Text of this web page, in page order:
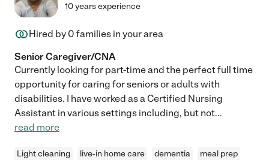
10 years experience
Hired by 0 families in your area
Senior Caregiver/CNA
Currently looking for part-time and the perfect full time
opportunity for caring for seniors or adults with
disabilities. I have worked as a Certified Nursing
Assistant in various settings including, but not...
read more
Light cleaning live-in home care dementia
meal prep